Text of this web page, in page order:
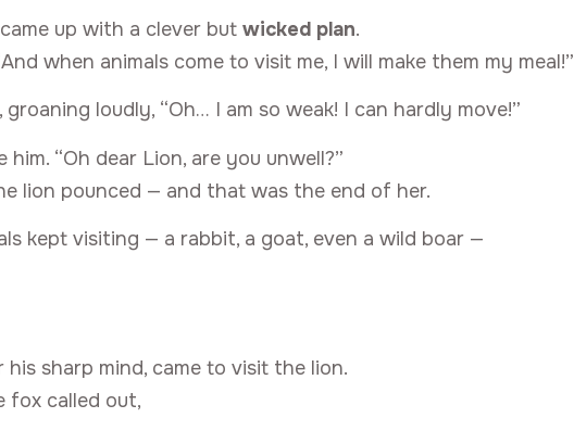
up with a clever but wicked plan.
when animals come to visit me, I will make them my meal!”
loudly, “Oh… I am so weak! I can hardly move!”
“Oh dear Lion, are you unwell?”
lion pounced — and that was the end of her.
kept visiting — a rabbit, a goat, even a wild boar —
sharp mind, came to visit the lion.
fox called out,